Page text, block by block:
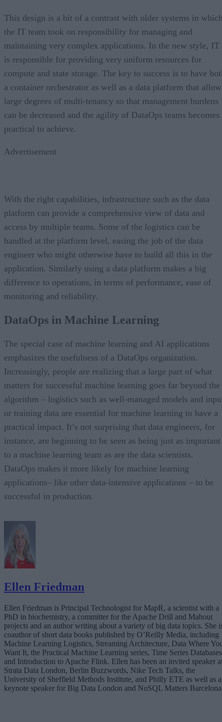
This design is a bit of a contrast with older systems in
the IT team took on responsibility for managing and
maintaining very complex applications. In the new style, IT
is responsible for providing very uniform resources for
compute and state storage. The key to success is to have
a container orchestrator as well as a data platform that allow
large degrees of multi-tenancy so that management burdens
can be decreased and the agility of DataOps teams becomes
practical to achieve.
Advertisement
With the right capabilities, infrastructure such as the data
platform can provide a comprehensive view of data and
access by multiple teams. Some of the logistics can be
handled at the platform level, easing the job of the data
engineer who might otherwise have to build all this in the
application. Similarly using a data platform makes a big
difference to operations, in terms of performance, ease of
monitoring and reliability.
DataOps in Machine Learning
The special case of machine learning and AI applications
emphasizes the usefulness of a DataOps organization.
Increasingly, people are realizing that a large part of what
matters for successful machine learning goes far beyond the
algorithm – logistics such as well-managed models and
or training data are essential for machine learning to have a
practical impact. It’s not surprising that data engineers, for
instance, are beginning to be seen as being just as important
to a machine learning team as are the data scientists.
DataOps makes it more likely for machine learning
applications– like other data-intensive applications – to be
successful in production.
Ellen Friedman
Ellen Friedman is Principal Technologist for MapR, a scientist with a
PhD in biochemistry, a committer for the Apache Drill and Mahout
projects and an author writing about a variety of big data topics. She
coauthor of short data books published by O’Reilly Media, including
Machine Learning Logistics, Streaming Architecture, Data Where
Want It, the Practical Machine Learning series, Time Series
and Introduction to Apache Flink. Ellen has been an invited speaker
Strata Data London, Berlin Buzzwords, Nike Tech Talks, the
University of Sheffield Methods Institute, and Philly ETE as well as a
keynote speaker for Big Data London and NoSQL Matters